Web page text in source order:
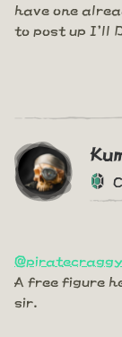
have one
to post up I'll
@piratecraggy
A free figure
sir.